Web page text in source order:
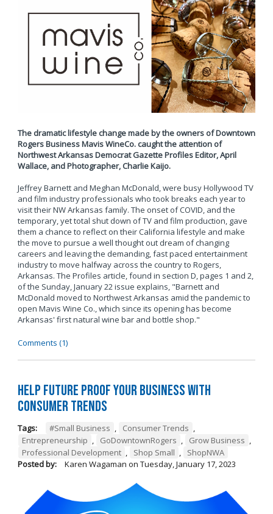
The dramatic lifestyle change made by the owners of Downtown
Rogers Business Mavis WineCo. caught the attention of
Northwest Arkansas Democrat Gazette Profiles Editor, April
Wallace, and Photographer, Charlie Kaijo.
Jeffrey Barnett and Meghan McDonald, were busy Hollywood TV
and film industry professionals who took breaks each year to
visit their NW Arkansas family. The onset of COVID, and the
temporary, yet total shut down of TV and film production, gave
them a chance to reflect on their California lifestyle and make
the move to pursue a well thought out dream of changing
careers and leaving the demanding, fast paced entertainment
industry to move halfway across the country to Rogers,
Arkansas. The Profiles article, found in section D, pages 1 and 2,
of the Sunday, January 22 issue explains, "Barnett and
McDonald moved to Northwest Arkansas amid the pandemic to
open Mavis Wine Co., which since its opening has become
Arkansas' first natural wine bar and bottle shop."
Comments (1)
Help Future Proof Your Business with
Consumer Trends
Tags: #Small Business , Consumer Trends ,
Entrepreneurship , GoDowntownRogers , Grow Business ,
Professional Development , Shop Small ,
ShopNWA
Posted by:
Karen Wagaman on Tuesday, January 17, 2023